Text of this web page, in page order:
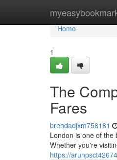
Home
Home
1
The
Fares
brendadjxm756181
London is one of the
Whether you're
https://